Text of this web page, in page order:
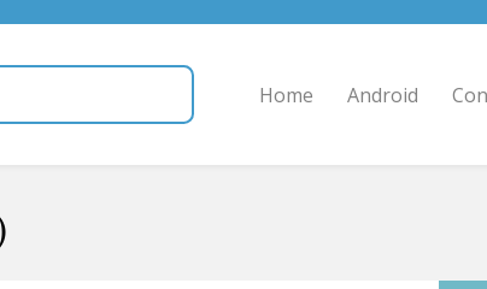
Home Android